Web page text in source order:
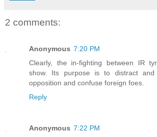
2 comments:
Anonymous 7:20 PM
Clearly, the in-fighting between IR
show. Its purpose is to distract and
opposition and confuse foreign foes.
Reply
Anonymous 7:22 PM